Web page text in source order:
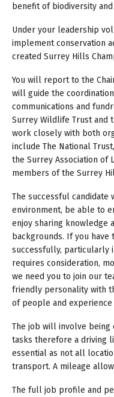
benefit of biodiversity
Under your leadership
implement conservation
created Surrey Hills
You will report to the
will guide the
communications and
Surrey Wildlife Trust and
work closely with both
include The National
the Surrey Association of
members of the Surrey
The successful candidate
environment, be able to
enjoy sharing knowledge
backgrounds. If you
successfully, particularly
requires consideration,
we need you to join our
friendly personality with
of people and
The job will involve
tasks therefore a driving
essential as not all
transport. A mileage
The full job profile and